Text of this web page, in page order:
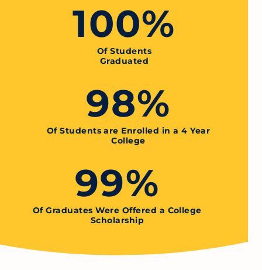
100%
Of Students
Graduated
98%
Of Students are Enrolled in a 4 Year
College
99%
Of Graduates Were Offered a College
Scholarship